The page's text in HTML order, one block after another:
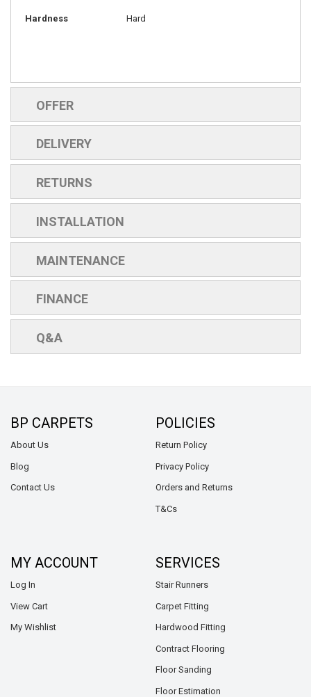
Hardness Hard
OFFER
DELIVERY
RETURNS
INSTALLATION
MAINTENANCE
FINANCE
Q&A
BP CARPETS
About Us
Blog
Contact Us
POLICIES
Return Policy
Privacy Policy
Orders and Returns
T&Cs
MY ACCOUNT
Log In
View Cart
My Wishlist
SERVICES
Stair Runners
Carpet Fitting
Hardwood Fitting
Contract Flooring
Floor Sanding
Floor Estimation